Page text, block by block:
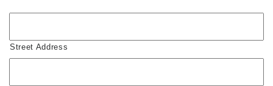
Street Address